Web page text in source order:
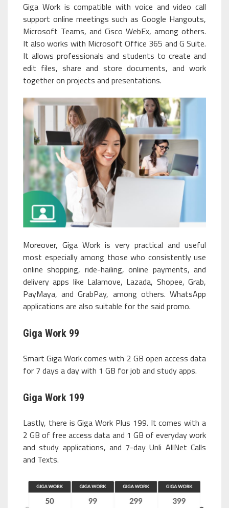
Giga Work is compatible with voice and video call
support online meetings such as Google Hangouts,
Microsoft Teams, and Cisco WebEx, among others.
It also works with Microsoft Office 365 and G Suite.
It allows professionals and students to create and
edit files, share and store documents, and work
together on projects and presentations.
Moreover, Giga Work is very practical and useful
most especially among those who consistently use
online shopping, ride-hailing, online payments, and
delivery apps like Lalamove, Lazada, Shopee, Grab,
PayMaya, and GrabPay, among others. WhatsApp
applications are also suitable for the said promo.
Giga Work 99
Smart Giga Work comes with 2 GB open access data
for 7 days a day with 1 GB for job and study apps.
Giga Work 199
Lastly, there is Giga Work Plus 199. It comes with a
2 GB of free access data and 1 GB of everyday work
and study applications, and 7-day Unli AllNet Calls
and Texts.